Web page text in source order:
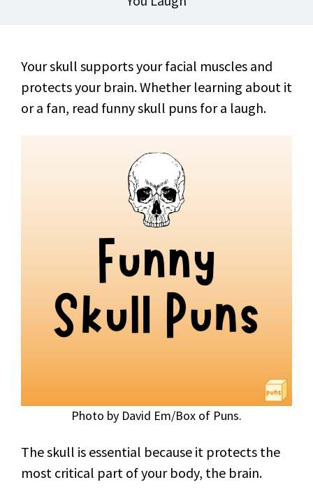
Your skull supports your facial muscles and
protects your brain. Whether learning about it
or a fan, read funny skull puns for a laugh.
Photo by David Em/Box of Puns.
The skull is essential because it protects the
most critical part of your body, the brain.